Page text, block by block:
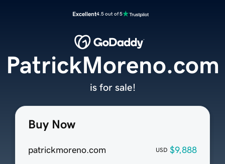
Excellent4.5 out of 5
Buy Now
patrickmoreno.com USD $9,888
PatrickMoreno.com
is for sale!